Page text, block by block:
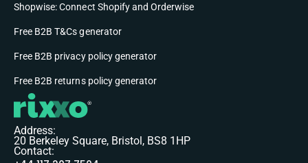
Shopwise: Connect Shopify and Orderwise
Free B2B T&Cs generator
Free B2B privacy policy generator
Free B2B returns policy generator
Address:
20 Berkeley Square, Bristol, BS8 1HP
Contact: